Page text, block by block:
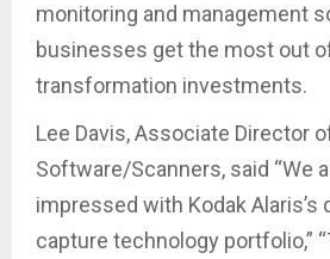
monitoring and management
businesses get the most out
transformation investments.
Lee Davis, Associate Director
Software/Scanners, said “We
impressed with Kodak Alaris’s
capture technology portfolio,”